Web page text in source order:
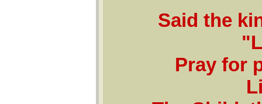
Said the
Pray for